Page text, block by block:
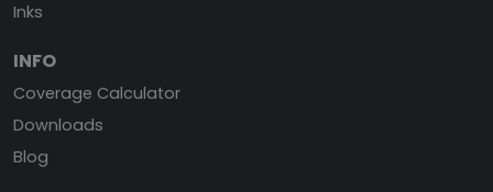
Inks
INFO
Coverage Calculator
Downloads
Blog